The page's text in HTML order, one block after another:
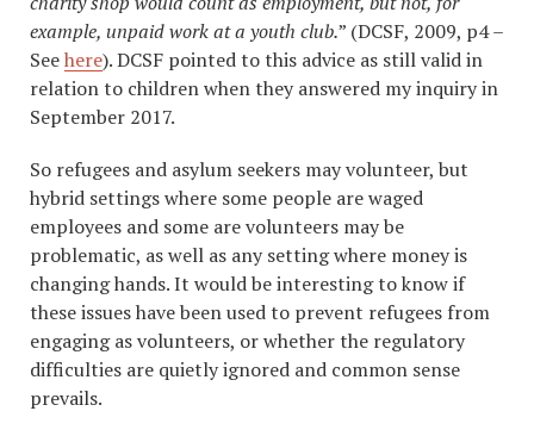
example, unpaid work at a youth club.” (DCSF, 2009, p4 –
Seehere). DCSF pointed to this advice as still valid in
relation to children when they answered my inquiry in
September 2017.
So refugees and asylum seekers may volunteer, but
hybrid settings where some people are waged
employees and some are volunteers may be
problematic, as well as any setting where money is
changing hands. It would be interesting to know if
these issues have been used to prevent refugees from
engaging as volunteers, or whether the regulatory
difficulties are quietly ignored and common sense
prevails.